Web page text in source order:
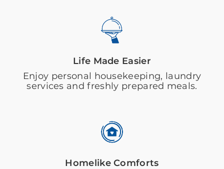
Life Made Easier
Enjoy personal housekeeping, laundry
services and freshly prepared meals.
Homelike Comforts